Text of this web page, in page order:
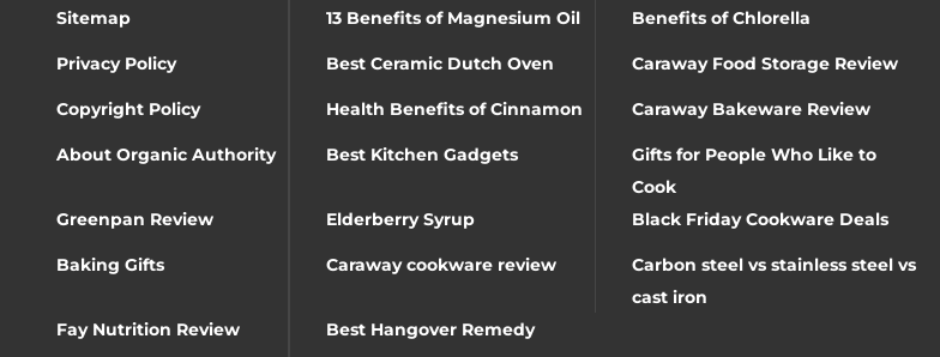
Sitemap 13 Benefits of Magnesium Oil Benefits of Chlorella
Privacy Policy Best Ceramic Dutch Oven Caraway Food Storage Review
Copyright Policy Health Benefits of Cinnamon Caraway Bakeware Review
About Organic Authority Best Kitchen Gadgets
Gifts for People Who Like to
Cook
Greenpan Review
Elderberry Syrup Black Friday Cookware Deals
Baking Gifts Caraway cookware review
Carbon steel vs stainless steel vs
cast iron
Fay Nutrition Review
Best Hangover Remedy